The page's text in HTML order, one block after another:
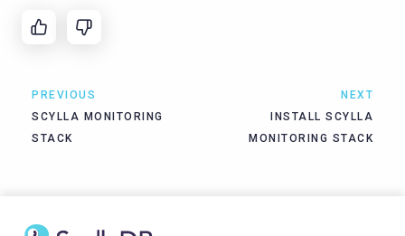
PREVIOUS
SCYLLA MONITORING
STACK
NEXT
INSTALL SCYLLA
MONITORING STACK